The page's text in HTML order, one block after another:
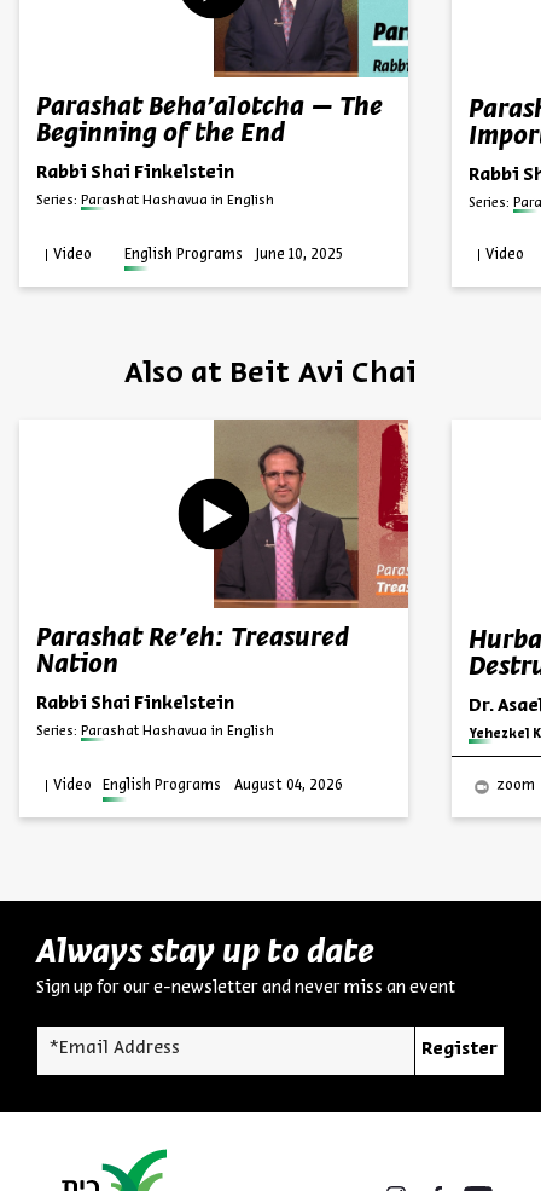
Parashat Beha’alotcha – The
Beginning of the End
Rabbi Shai Finkelstein
Series: Parashat Hashavua in English
English Programs
Video June 10, 2025
Rabbi
Series:
Video
Also at Beit Avi Chai
Parashat Re’eh: Treasured
Nation
Rabbi Shai Finkelstein
Series: Parashat Hashavua in English
English Programs
Video August 04, 2026
Dr.
Series:
Yehezkel
zoom
Always stay up to date
Sign up for our e-newsletter and never miss an event
*Email Address Register